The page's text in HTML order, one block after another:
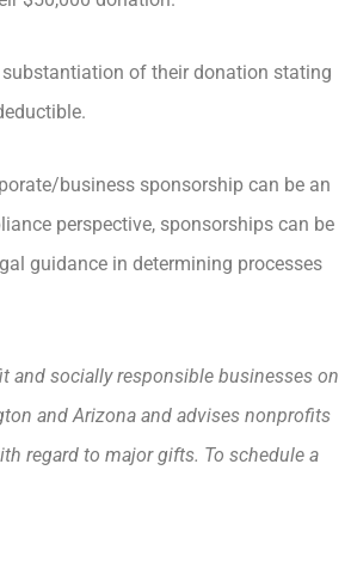
of their donation stating
business sponsorship can be an
perspective, sponsorships can be
guidance in determining processes
and socially responsible businesses on
and Arizona and advises nonprofits
regard to major gifts. To schedule a